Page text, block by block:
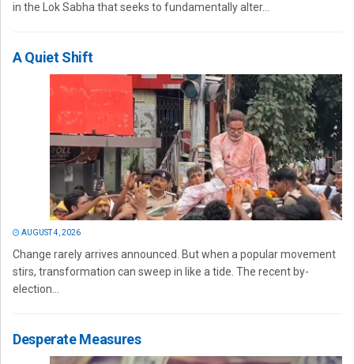
in the Lok Sabha that seeks to fundamentally alter...
A Quiet Shift
AUGUST 4, 2026
Change rarely arrives announced. But when a popular movement
stirs, transformation can sweep in like a tide. The recent by-
election...
Desperate Measures